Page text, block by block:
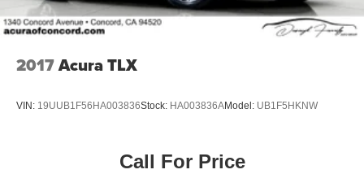
2017Acura TLX
VIN: 19UUB1F56HA003836Stock: HA003836AModel: UB1F5HKNW
Call For Price